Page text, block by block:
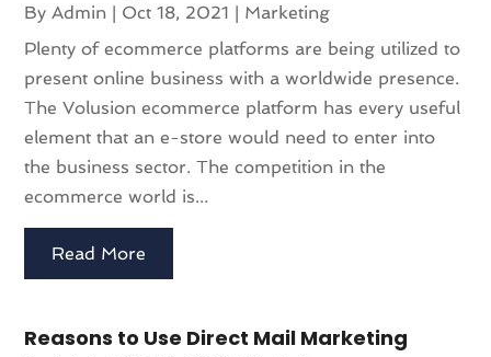
By Admin | Oct 18, 2021 | Marketing
Plenty of ecommerce platforms are being utilized to
present online business with a worldwide presence.
The Volusion ecommerce platform has every useful
element that an e-store would need to enter into
the business sector. The competition in the
ecommerce world is...
Read More
Reasons to Use Direct Mail Marketing